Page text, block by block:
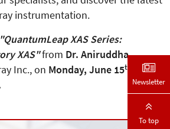
instrumentation.
"QuantumLeap XAS Series:
XAS"from Dr. Aniruddha
Inc., on Monday, June 15th
, at
Newsletter
To top